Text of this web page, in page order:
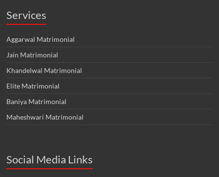
Services
Aggarwal Matrimonial
Jain Matrimonial
Khandelwal Matrimonial
Elite Matrimonial
Baniya Matrimonial
Maheshwari Matrimonial
Social Media Links